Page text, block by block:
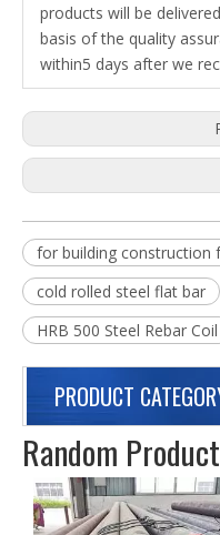
products will be
basis of the quality
within5 days after we
for building construction
cold rolled steel flat bar
HRB 500 Steel Rebar Coil
PRODUCT
Random